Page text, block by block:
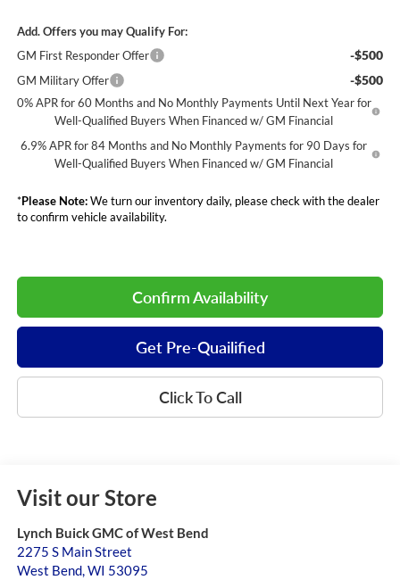
Add. Offers you may Qualify For:
GM First Responder Offer
-$500
GM Military Offer -$500
0% APR for 60 Months and No Monthly Payments Until Next Year for
Well-Qualified Buyers When Financed w/ GM Financial
6.9% APR for 84 Months and No Monthly Payments for 90 Days for
Well-Qualified Buyers When Financed w/ GM Financial
*Please Note:We turn our inventory daily, please check with the dealer
to confirm vehicle availability.
Confirm Availability
Get Pre-Quailified
Click To Call
Visit our Store
Lynch Buick GMC of West Bend
2275 S Main Street
West Bend,WI 53095